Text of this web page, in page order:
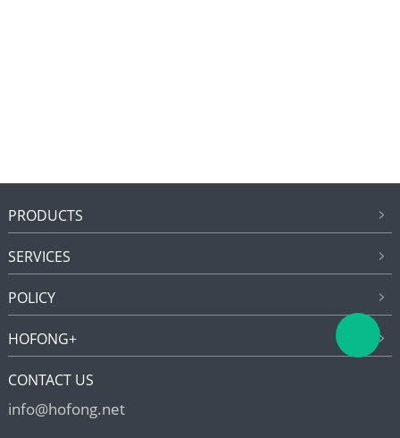
PRODUCTS
SERVICES
POLICY
HOFONG+
CONTACT US
info@hofong.net